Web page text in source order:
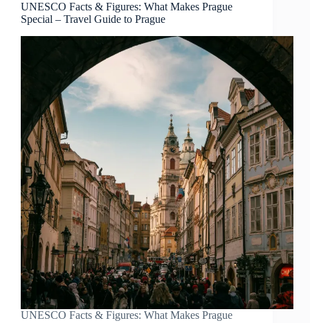
UNESCO Facts & Figures: What Makes Prague
Special – Travel Guide to Prague
UNESCO Facts & Figures: What Makes Prague